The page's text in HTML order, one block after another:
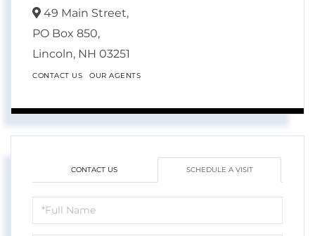
49 Main Street,
PO Box 850,
Lincoln, NH 03251
CONTACT US OUR AGENTS
CONTACT US SCHEDULE A VISIT
Schedule
a